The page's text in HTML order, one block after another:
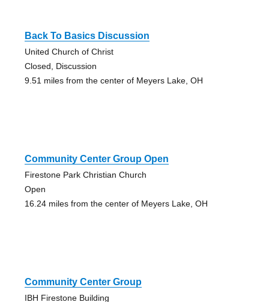
Back To Basics Discussion
United Church of Christ
Closed, Discussion
9.51 miles from the center of Meyers Lake, OH
Community Center Group Open
Firestone Park Christian Church
Open
16.24 miles from the center of Meyers Lake, OH
Community Center Group
IBH Firestone Building